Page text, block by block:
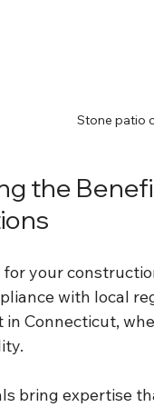
Stone patio
the
your
with local
Connecticut,
bring expertise